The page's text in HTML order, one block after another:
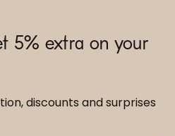
5% extra on your
discounts and surprises